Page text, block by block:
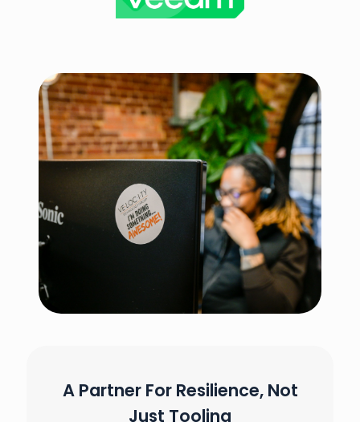
A Partner For Resilience, Not
Just Tooling